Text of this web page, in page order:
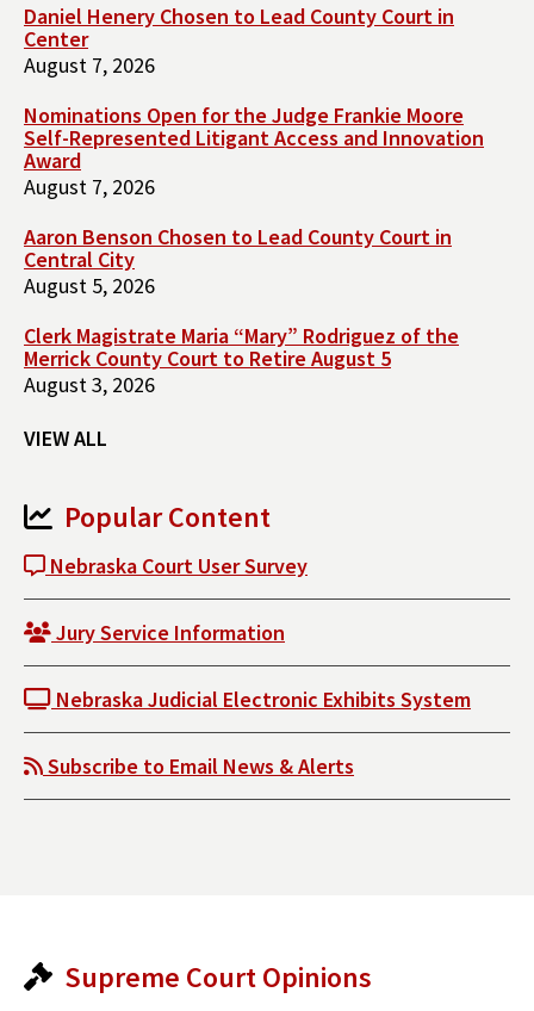
Daniel Henery Chosen to Lead County Court in
Center
August 7, 2026
Nominations Open for the Judge Frankie Moore
Self-Represented Litigant Access and Innovation
Award
August 7, 2026
Aaron Benson Chosen to Lead County Court in
Central City
August 5, 2026
Clerk Magistrate Maria “Mary” Rodriguez of the
Merrick County Court to Retire August 5
August 3, 2026
VIEW ALL
Popular Content
Nebraska Court User Survey
Jury Service Information
Nebraska Judicial Electronic Exhibits System
Subscribe to Email News & Alerts
Supreme Court Opinions